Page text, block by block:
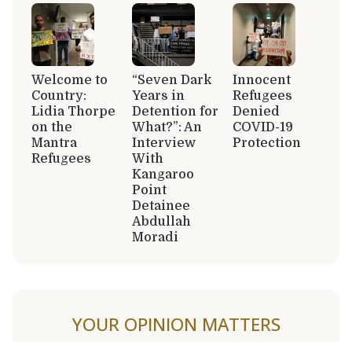
Welcome to
Country:
Lidia Thorpe
on the
Mantra
Refugees
“Seven Dark
Years in
Detention for
What?”: An
Interview
With
Kangaroo
Point
Detainee
Abdullah
Moradi
Innocent
Refugees
Denied
COVID-19
Protection
YOUR OPINION MATTERS